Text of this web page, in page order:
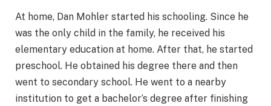
At home, Dan Mohler started his schooling. Since he
was the only child in the family, he received his
elementary education at home. After that, he started
preschool. He obtained his degree there and then
went to secondary school. He went to a nearby
institution to get a bachelor’s degree after finishing